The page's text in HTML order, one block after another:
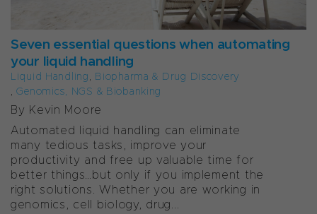
Seven essential questions when automating
your liquid handling
Liquid Handling, Biopharma & Drug Discovery
,Genomics, NGS & Biobanking
By Kevin Moore
Automated liquid handling can eliminate
many tedious tasks, improve your
productivity and free up valuable time for
better things…but only if you implement the
right solutions. Whether you are working in
genomics, cell biology, drug...